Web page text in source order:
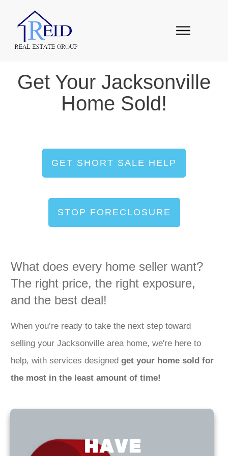
Get Your Jacksonville
Home Sold!
GET SHORT SALE HELP
STOP FORECLOSURE
What does every home seller want?
The right price, the right exposure,
and the best deal!
When you’re ready to take the next step toward
selling your Jacksonville area home, we're here to
help, with services designed get your home sold for
the most in the least amount of time!